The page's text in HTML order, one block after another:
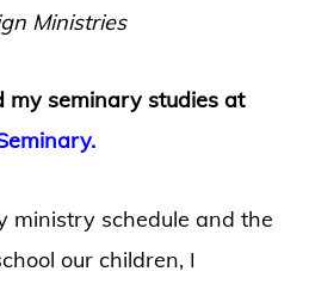
Ministries
my seminary studies at
ministry schedule and the
our children, I